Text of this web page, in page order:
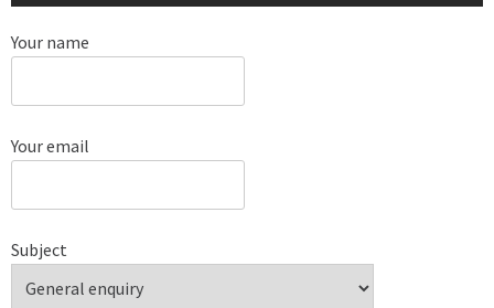
Your name
Your email
Subject